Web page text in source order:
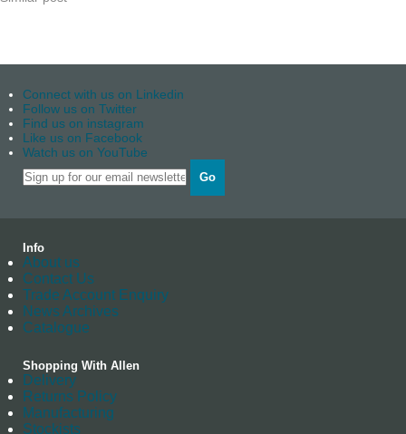
Connect with us on Linkedin
Follow us on Twitter
Find us on instagram
Like us on Facebook
Watch us on YouTube
Go
Info
About us
Contact Us
Trade Account Enquiry
News Archives
Catalogue
Shopping With Allen
Delivery
Returns Policy
Manufacturing
Stockists